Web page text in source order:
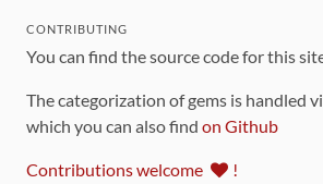
CONTRIBUTING
You can find the source code for this
The categorization of gems is handled
which you can also find on Github
Contributions welcome !